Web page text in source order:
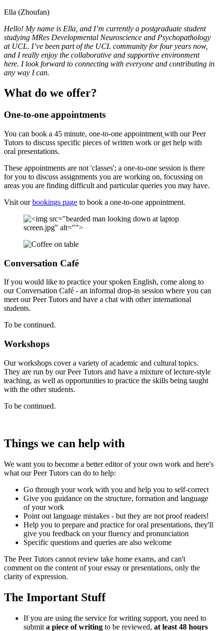
Ella (Zhoufan)
Hello! My name is Ella, and I’m currently a postgraduate student
studying MRes Developmental Neuroscience and Psychopathology
at UCL. I’ve been part of the UCL community for four years now,
and I really enjoy the collaborative and supportive environment
here. I look forward to connecting with everyone and contributing in
any way I can.
What do we offer?
One-to-one appointments
You can book a 45 minute, one-to-one appointment with our Peer
Tutors to discuss specific pieces of written work or get help with
oral presentations.
These appointments are not 'classes'; a one-to-one session is there
for you to discuss assignments you are working on, focussing on
areas you are finding difficult and particular queries you may have.
Visit ourbookings page to book a one-to-one appointment.
Conversation Café
If you would like to practice your spoken English, come along to
our Conversation Café - an informal drop-in session where you can
meet our Peer Tutors and have a chat with other international
students.
To be continued.
Workshops
Our workshops cover a variety of academic and cultural topics.
They are run by our Peer Tutors and have a mixture of lecture-style
teaching, as well as opportunities to practice the skills being taught
with the other students.
To be continued.
Things we can help with
We want you to become a better editor of your own work and here's
what our Peer Tutors can do to help:
Go through your work with you and help you to self-correct
Give you guidance on the structure, formation and language
of your work
Point out language mistakes - but they are not proof readers!
Help you to prepare and practice for oral presentations, they'll
give you feedback on your fluency and pronunciation
Specific questions and queries are also welcome
The Peer Tutors cannot review take home exams, and can't
comment on the content of your essay or presentations, only the
clarity of expression.
The Important Stuff
If you are using the service for writing support, you need to
submit a piece of writing to be reviewed, at least 48 hours